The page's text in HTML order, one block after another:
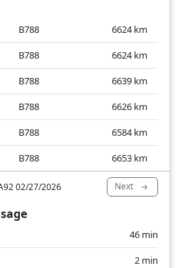
B788 6624 km
B788 6624 km
B788 6639 km
B788 6626 km
B788 6584 km
B788 6653 km
02/27/2026 Next
46 min
2 min